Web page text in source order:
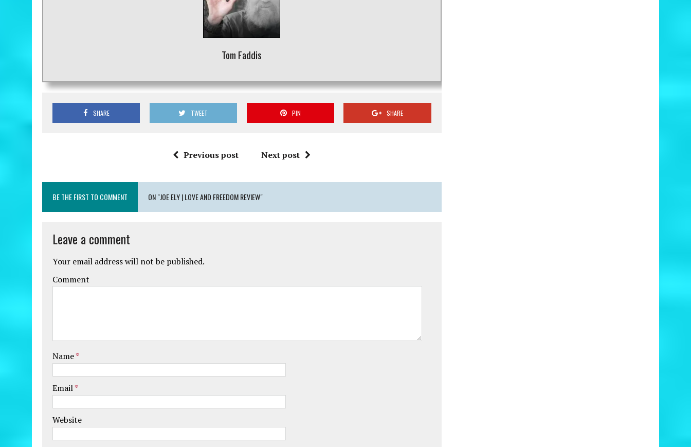
Tom Faddis
SHARE TWEET PIN SHARE
Previous post Next post
BE THE FIRST TO COMMENT ON "JOE ELY | LOVE AND FREEDOM REVIEW"
Leave a comment
Your email address will not be published.
Comment
Name*
Email*
Website